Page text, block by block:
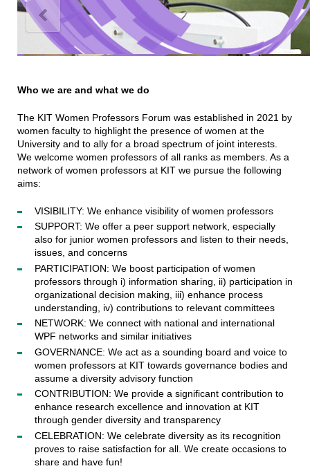
Who we are and what we do
The KIT Women Professors Forum was established in 2021 by
women faculty to highlight the presence of women at the
University and to ally for a broad spectrum of joint interests.
We welcome women professors of all ranks as members. As a
network of women professors at KIT we pursue the following
aims:
VISIBILITY: We enhance visibility of women professors
SUPPORT: We offer a peer support network, especially
also for junior women professors and listen to their needs,
issues, and concerns
PARTICIPATION: We boost participation of women
professors through i) information sharing, ii) participation in
organizational decision making, iii) enhance process
understanding, iv) contributions to relevant committees
NETWORK: We connect with national and international
WPF networks and similar initiatives
GOVERNANCE: We act as a sounding board and voice to
women professors at KIT towards governance bodies and
assume a diversity advisory function
CONTRIBUTION: We provide a significant contribution to
enhance research excellence and innovation at KIT
through gender diversity and transparency
CELEBRATION: We celebrate diversity as its recognition
proves to raise satisfaction for all. We create occasions to
share and have fun!